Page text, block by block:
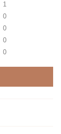
1
0
0
0
0